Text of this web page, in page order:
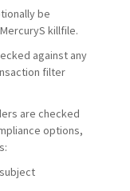
be
killfile.
against any
filter
are checked
options,